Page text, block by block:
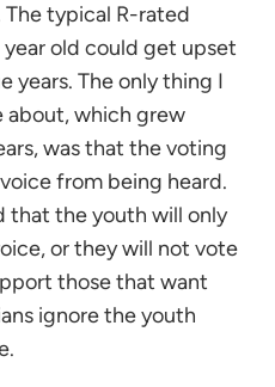
The typical R-rated
year old could get upset
years. The only thing I
about, which grew
was that the voting
from being heard.
that the youth will only
or they will not vote
those that want
ignore the youth